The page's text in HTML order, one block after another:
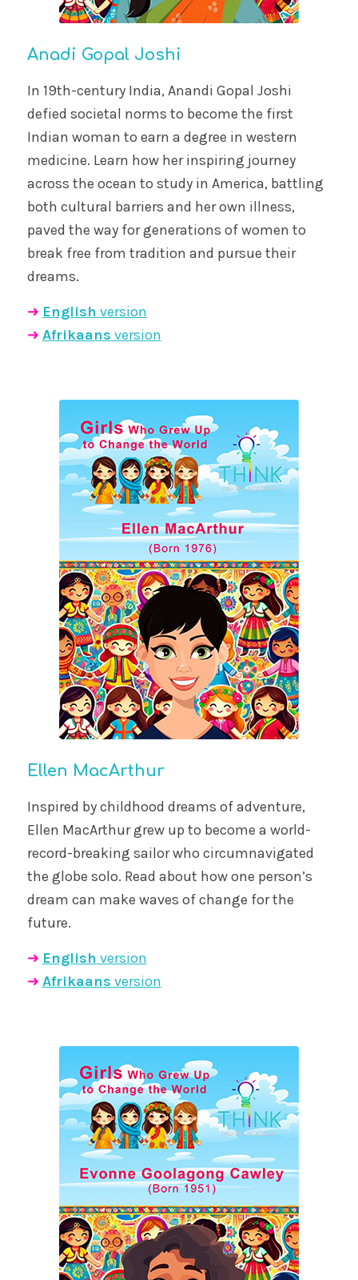
Anadi Gopal Joshi
In 19th-century India, Anandi Gopal Joshi
defied societal norms to become the first
Indian woman to earn a degree in western
medicine. Learn how her inspiring journey
across the ocean to study in America, battling
both cultural barriers and her own illness,
paved the way for generations of women to
break free from tradition and pursue their
dreams.
➜ English version
➜ Afrikaans version
Ellen MacArthur
Inspired by childhood dreams of adventure,
Ellen MacArthur grew up to become a world-
record-breaking sailor who circumnavigated
the globe solo. Read about how one person’s
dream can make waves of change for the
future.
➜ English version
➜ Afrikaans version